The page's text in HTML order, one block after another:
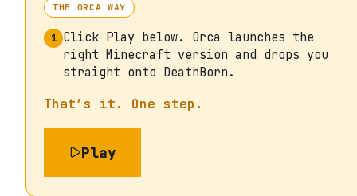
THE ORCA WAY
1 Click Play below. Orca launches the
right Minecraft version and drops you
straight onto DeathBorn.
That’s it. One step.
Play